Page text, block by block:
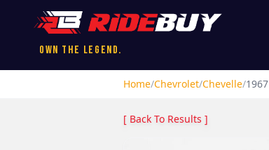
Own the Legend.
Home/Chevrolet/Chevelle/1967
[ Back To Results ]